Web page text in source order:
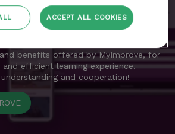
integrated into MyImprove.
inconvenience during this transition
benefits offered by MyImprove, for
efficient learning experience.
and cooperation!
ACCEPT ALL COOKIES